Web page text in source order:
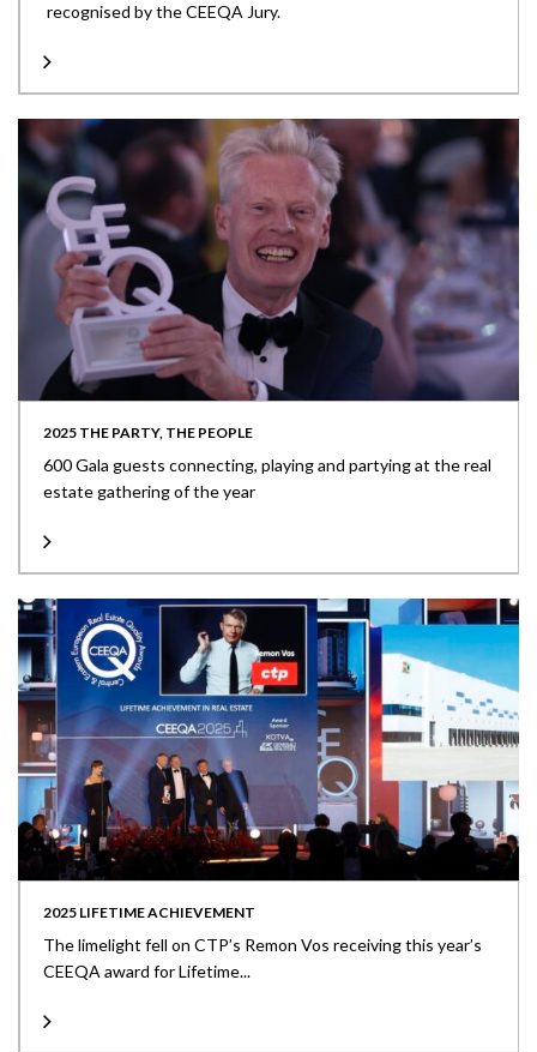
recognised by the CEEQA Jury.
2025 THE PARTY, THE PEOPLE
600 Gala guests connecting, playing and partying at the real
estate gathering of the year
2025 LIFETIME ACHIEVEMENT
The limelight fell on CTP’s Remon Vos receiving this year’s
CEEQA award for Lifetime...